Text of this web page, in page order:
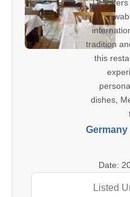
DE
tradition
this
dishes,
Germany
Date:
Listed